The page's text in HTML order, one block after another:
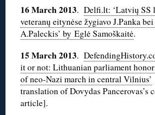
16 March 2013.Delfi.lt: ‘Latvių SS
veteranų eitynėse žygiavo J.Panka
A.Paleckis’ by Eglė Samoškaitė.
15 March 2013.
it or not: Lithuanian parliament
of neo-Nazi march in central Vilnius’
translation of Dovydas Pancerovas’s
article].